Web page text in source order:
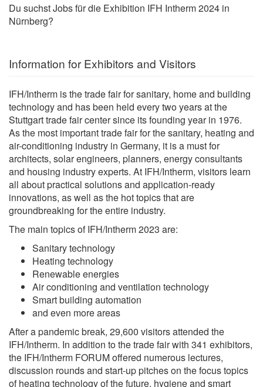
Du suchst Jobs für die Exhibition IFH Intherm 2024 in
Nürnberg?
Information for Exhibitors and Visitors
IFH/Intherm is the trade fair for sanitary, home and building
technology and has been held every two years at the
Stuttgart trade fair center since its founding year in 1976.
As the most important trade fair for the sanitary, heating and
air-conditioning industry in Germany, it is a must for
architects, solar engineers, planners, energy consultants
and housing industry experts. At IFH/Intherm, visitors learn
all about practical solutions and application-ready
innovations, as well as the hot topics that are
groundbreaking for the entire industry.
The main topics of IFH/Intherm 2023 are:
Sanitary technology
Heating technology
Renewable energies
Air conditioning and ventilation technology
Smart building automation
and even more areas
After a pandemic break, 29,600 visitors attended the
IFH/Intherm. In addition to the trade fair with 341 exhibitors,
the IFH/Intherm FORUM offered numerous lectures,
discussion rounds and start-up pitches on the focus topics
of heating technology of the future, hygiene and smart